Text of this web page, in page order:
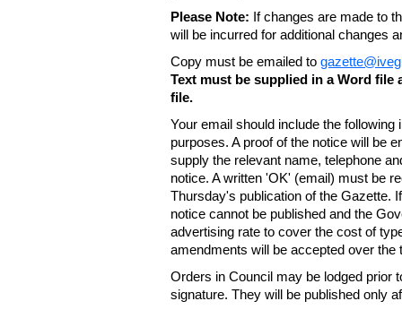
Please Note: If changes are made to
will be incurred for additional changes
Copy must be emailed to
Text must be supplied in a Word file
file.
Your email should include the
purposes. A proof of the notice will be
supply the relevant name, telephone
notice. A written 'OK' (email) must be
Thursday's publication of the Gazette.
notice cannot be published and the
advertising rate to cover the cost of
amendments will be accepted over
Orders in Council may be lodged prior
signature. They will be published only